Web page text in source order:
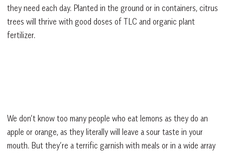
they need each day. Planted in the ground or in containers, citrus
trees will thrive with good doses of TLC and organic plant
fertilizer.
We don’t know too many people who eat lemons as they do an
apple or orange, as they literally will leave a sour taste in your
mouth. But they’re a terrific garnish with meals or in a wide array